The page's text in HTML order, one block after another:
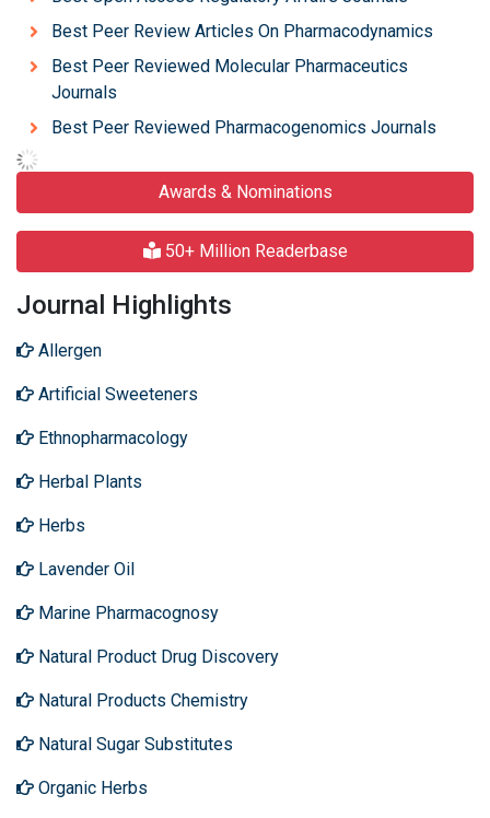
Best Peer Review Articles On Pharmacodynamics
Best Peer Reviewed Molecular Pharmaceutics
Journals
Best Peer Reviewed Pharmacogenomics Journals
Awards & Nominations
50+ Million Readerbase
Journal Highlights
Allergen
Artificial Sweeteners
Ethnopharmacology
Herbal Plants
Herbs
Lavender Oil
Marine Pharmacognosy
Natural Product Drug Discovery
Natural Products Chemistry
Natural Sugar Substitutes
Organic Herbs